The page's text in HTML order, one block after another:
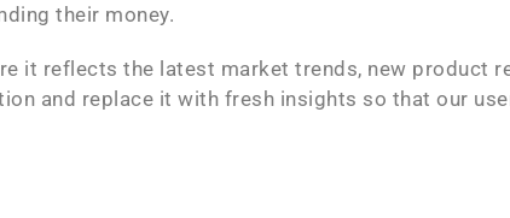
their money.
it reflects the latest market trends, new product
and replace it with fresh insights so that our